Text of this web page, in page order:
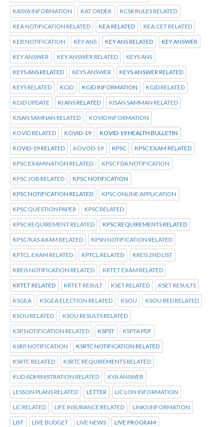
KASYA INFORMATION KAT ORDER KCSR RULES RELATED
KEA NOTIFICATION RELATED KEA RELATED KEA.CET RELATED
KEB NOTIFICATION KEY ANS KEY ANS RELATED KEY ANSWER
KEY ANSWER KEY ANSWER RELATED KEYS ANS
KEYS ANS RELATED KEYS ANSWER KEYS ANSWER RELATED
KEYS RELATED KGID KGID INFORMATION KGID RELATED
KGID UPDATE KI ANS RELATED KISAN SAMMAN RELATED
KISAN SAMNAN RELATED KOVID INFORMATION
KOVID RELATED KOVID-19 KOVID-19 HEALTH BULLETIN
KOVID-19 RELATED KOVOD-19 KPSC KPSC EXAM RELATED
KPSC EXAMINATION RELATED KPSC FDA NOTIFICATION
KPSC JOB RELATED KPSC NOTIFICATION
KPSC NOTIFICATION RELATED KPSC ONLINE APPLICATION
KPSC QUESTION PAPER KPSC RELATED
KPSC REQUIREMENT RELATED KPSC REQUIREMENTS RELATED
KPSC/KAS AXAM RELATED KPSN NOTIFICATION RELATED
KPTCL.EXAM RELATED KPTCL.RELATED KREIS 2ND LIST
KREIS NOTIFICATION RELATED KRTET EXAM RELATED
KRTET RELATED KRTET RESULT KSET RELATED KSET RESULTS
KSGEA KSGEA ELECTION RELATED KSOU KSOU BED RELATED
KSOU RELATED KSOU RESULTS RELATED
KSP NOTIFICATION RELATED KSPST KSPTA PDF
KSRP NOTIFICATION KSRTC NOTIFICATION RELATED
KSRTC RELATED KSRTC REQUIREMENTS RELATED
KUD ADMINISTRATION RELATED KYA ANSWER
LESSON PLANS RELATED LETTER LIC LON INFORMATION
LIC RELATED LIFE INSURANCE RELATED LINKS INFORMATION
LIST LIVE BUDGET LIVE NEWS LIVE PROGRAM